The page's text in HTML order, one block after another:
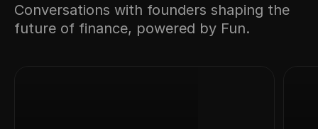
Conversations with founders shaping the
future of finance, powered by Fun.